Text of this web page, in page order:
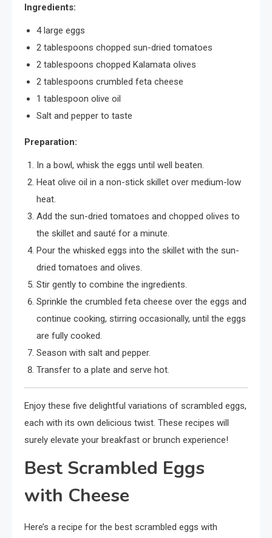
Ingredients:
4 large eggs
2 tablespoons chopped sun-dried tomatoes
2 tablespoons chopped Kalamata olives
2 tablespoons crumbled feta cheese
1 tablespoon olive oil
Salt and pepper to taste
Preparation:
In a bowl, whisk the eggs until well beaten.
Heat olive oil in a non-stick skillet over medium-low
heat.
Add the sun-dried tomatoes and chopped olives to
the skillet and sauté for a minute.
Pour the whisked eggs into the skillet with the sun-
dried tomatoes and olives.
Stir gently to combine the ingredients.
Sprinkle the crumbled feta cheese over the eggs and
continue cooking, stirring occasionally, until the eggs
are fully cooked.
Season with salt and pepper.
Transfer to a plate and serve hot.
Enjoy these five delightful variations of scrambled eggs,
each with its own delicious twist. These recipes will
surely elevate your breakfast or brunch experience!
Best Scrambled Eggs
with Cheese
Here’s a recipe for the best scrambled eggs with